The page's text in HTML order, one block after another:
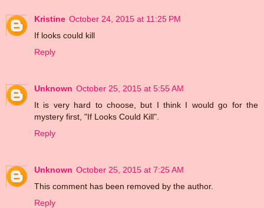
Kristine October 24, 2015 at 11:25 PM
If looks could kill
Reply
Unknown October 25, 2015 at 5:55 AM
It is very hard to choose, but I think I would go for the
mystery first, "If Looks Could Kill".
Reply
Unknown October 25, 2015 at 7:25 AM
This comment has been removed by the author.
Reply